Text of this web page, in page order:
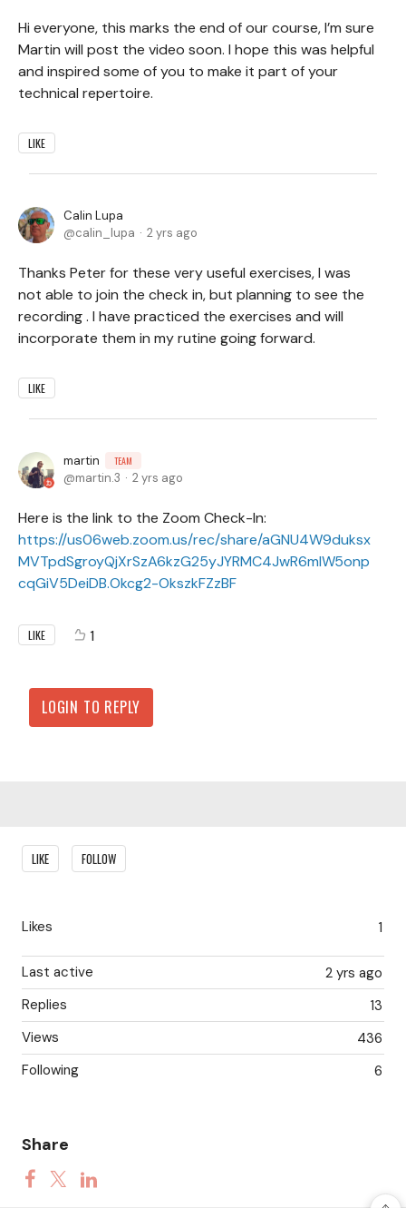
Hi everyone, this marks the end of our course, I’m sure
Martin will post the video soon. I hope this was helpful
and inspired some of you to make it part of your
technical repertoire.
LIKE
Calin Lupa
calin_lupa
2 yrs ago
Thanks Peter for these very useful exercises, I was
not able to join the check in, but planning to see the
recording . I have practiced the exercises and will
incorporate them in my rutine going forward.
LIKE
martin TEAM
martin.3 2 yrs ago
Here is the link to the Zoom Check-In:
https://us06web.zoom.us/rec/share/aGNU4W9duksx
MVTpdSgroyQjXrSzA6kzG25yJYRMC4JwR6mlW5onp
cqGiV5DeiDB.Okcg2-OkszkFZzBF
LIKE 1
LOGIN TO REPLY
Content aside
LIKE FOLLOW
1
Likes
2 yrs ago
Last active
13
Replies
436
Views
6
Following
Share